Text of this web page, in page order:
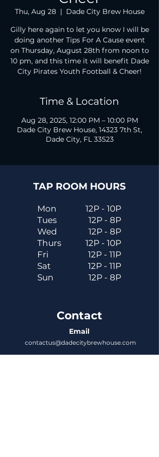
Thu, Aug 28
  |
Dade City Brew House
Gilly here again to let you know I will be
doing another Tips For A Cause event
on Thursday, August 28th from noon to
10 pm, and this time it will benefit Dade
City Pirates Youth Football & Cheer!
Time & Location
Aug 28, 2025, 12:00 PM – 10:00 PM
Dade City Brew House, 14323 7th St,
Dade City, FL 33523
TAP ROOM HOURS
Mon
Tues
Wed
Thurs
Fri
Sat
Sun
12P - 10P
12P - 8P
12P - 8P
12P - 10P
12P - 11P
12P - 11P
12P - 8P
Contact
Email
contactus@dadecitybrewhouse.com
Directions